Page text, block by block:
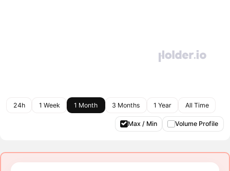
24h 1 Week 1 Month 3 Months 1 Year All Time
Max / Min Volume Profile